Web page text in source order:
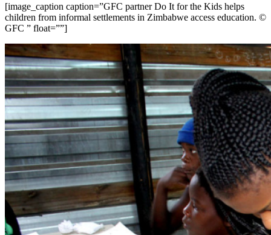
[image_caption caption=”GFC partner Do It for the Kids helps
children from informal settlements in Zimbabwe access education. ©
GFC ” float=””]